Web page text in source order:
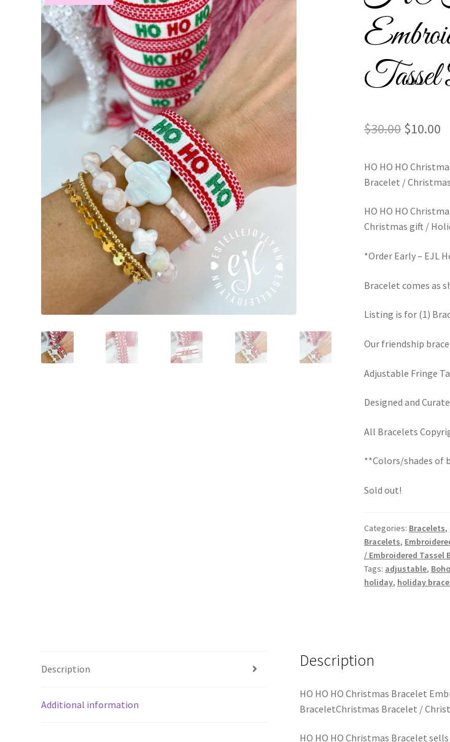
Custom Personalized Friendship BraceletsCustom Tassel Bracelets – Signature Tassel
Embroidered BraceletsEmbroidered Bracelets – Friendship Embroidery BraceletsEmbroidered
Embroidered Trucker Hats / Trucker Hats Friendship Bracelets Intellectual Property
My Account My CartPronounced-ES-TELL-JOY-LIN Religious Collection
Signature Custom Tassel BraceletSports Embroidered Tassel Friendship Bracelets
Tassel Bracelets / Embroidered Tassel Bracelets
The Fan Club / School Spirit / Sports Teams / Embroidered Team Bracelets & Trucker Hats / Any
Trucker Hat Colors / Girly Trucker Hats Trucker Hats USPTO Patents Pending
Tassel
$30.00 Original
was:
$10.00
HO HO HO
Bracelet /
HO HO HO
Christmas gift /
*Order Early – EJL
Bracelet comes as
Listing is for (1)
Our friendship
Adjustable Fringe
Designed and
All Bracelets
**Colors/shades of
Sold out!
Categories: Bracelets,
Bracelets,
/ Embroidered Tassel
Tags: adjustable, Boho
holiday, holiday
Description
Additional information
Description
HO HO HO Christmas Bracelet
BraceletChristmas Bracelet /
HO HO HO Christmas Bracelet